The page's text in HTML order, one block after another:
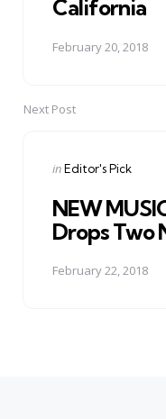
California
February 20, 2018
Next Post
Posted
inEditor's Pick
NEW
Drops Two
February 22, 2018